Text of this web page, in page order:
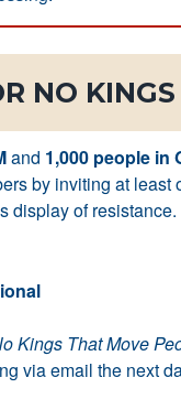
NO
and 1,000 people in
by inviting at least
display of resistance.
Kings That Move
via email the next